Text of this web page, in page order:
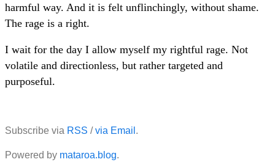
harmful way. And it is felt unflinchingly, without shame.
The rage is a right.
I wait for the day I allow myself my rightful rage. Not
volatile and directionless, but rather targeted and
purposeful.
Subscribe via RSS /via Email .
Powered by mataroa.blog.